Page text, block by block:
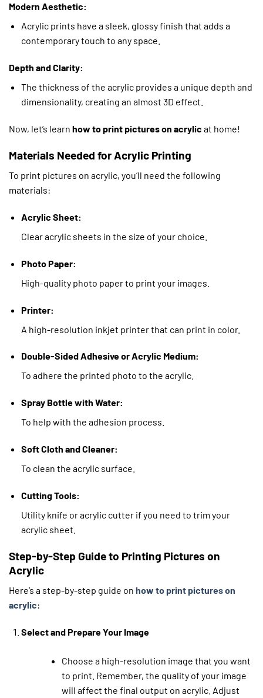
Modern Aesthetic:
Acrylic prints have a sleek, glossy finish that adds a
contemporary touch to any space.
Depth and Clarity:
The thickness of the acrylic provides a unique depth and
dimensionality, creating an almost 3D effect.
Now, let’s learn how to print pictures on acrylic at home!
Materials Needed for Acrylic Printing
To print pictures on acrylic, you’ll need the following
materials:
Acrylic Sheet:
Clear acrylic sheets in the size of your choice.
Photo Paper:
High-quality photo paper to print your images.
Printer:
A high-resolution inkjet printer that can print in color.
Double-Sided Adhesive or Acrylic Medium:
To adhere the printed photo to the acrylic.
Spray Bottle with Water:
To help with the adhesion process.
Soft Cloth and Cleaner:
To clean the acrylic surface.
Cutting Tools:
Utility knife or acrylic cutter if you need to trim your
acrylic sheet.
Step-by-Step Guide to Printing Pictures on
Acrylic
Here’s a step-by-step guide on how to print pictures on
acrylic:
Select and Prepare Your Image
Choose a high-resolution image that you want
to print. Remember, the quality of your image
will affect the final output on acrylic. Adjust